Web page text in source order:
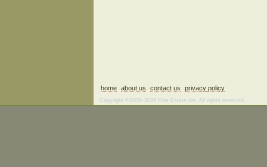
home about us contact us privacy policy
Copyright ©2006–2026 Fine Estate Art. All rights reserved.